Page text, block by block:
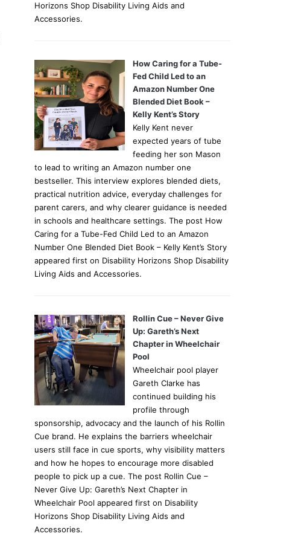
Horizons Shop Disability Living Aids and
Accessories.
How Caring for a Tube-
Fed Child Led to an
Amazon Number One
Blended Diet Book –
Kelly Kent’s Story
Kelly Kent never
expected years of tube
feeding her son Mason
to lead to writing an Amazon number one
bestseller. This interview explores blended diets,
practical nutrition advice, everyday challenges for
parent carers, and why clearer guidance is needed
in schools and healthcare settings. The post How
Caring for a Tube-Fed Child Led to an Amazon
Number One Blended Diet Book – Kelly Kent’s Story
appeared first on Disability Horizons Shop Disability
Living Aids and Accessories.
Rollin Cue – Never Give
Up: Gareth’s Next
Chapter in Wheelchair
Pool
Wheelchair pool player
Gareth Clarke has
continued building his
profile through
sponsorship, advocacy and the launch of his Rollin
Cue brand. He explains the barriers wheelchair
users still face in cue sports, why visibility matters
and how he hopes to encourage more disabled
people to pick up a cue. The post Rollin Cue –
Never Give Up: Gareth’s Next Chapter in
Wheelchair Pool appeared first on Disability
Horizons Shop Disability Living Aids and
Accessories.